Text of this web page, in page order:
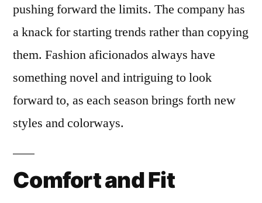
pushing forward the limits. The company has
a knack for starting trends rather than copying
them. Fashion aficionados always have
something novel and intriguing to look
forward to, as each season brings forth new
styles and colorways.
Comfort and Fit